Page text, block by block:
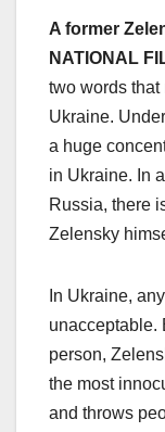
A former
NATIONAL
two words
Ukraine.
a huge
in Ukraine. In
Russia, there
Zelensky
In Ukraine,
unacceptable.
person,
the most
and throws